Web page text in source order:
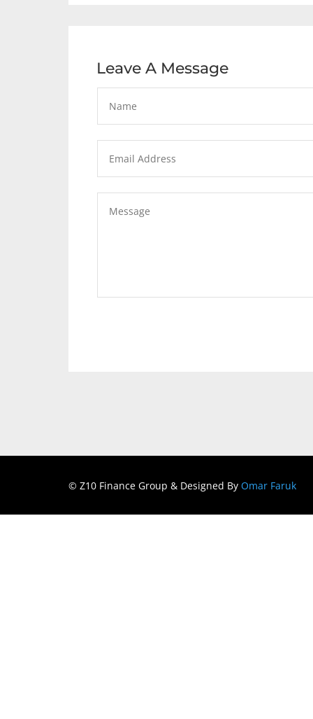
Leave A Message
© Z10 Finance Group & Designed By Omar Faruk